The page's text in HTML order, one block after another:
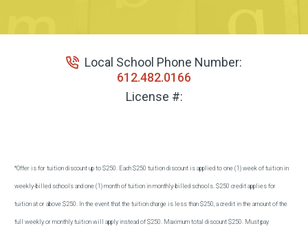
Local School Phone Number:
612.482.0166
License #:
*Offer is for tuition discount up to $250. Each $250 tuition discount is applied to one (1) week of tuition in
weekly-billed schools and one (1) month of tuition in monthly-billed schools. $250 credit applies for
tuition at or above $250. In the event that the tuition charge is less than $250, a credit in the amount of the
full weekly or monthly tuition will apply instead of $250. Maximum total discount $250. Must pay